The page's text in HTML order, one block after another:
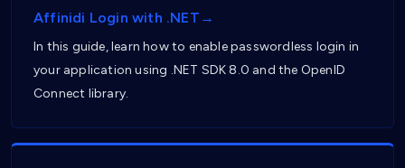
Affinidi Login with .NET→
In this guide, learn how to enable passwordless login in
your application using .NET SDK 8.0 and the OpenID
Connect library.